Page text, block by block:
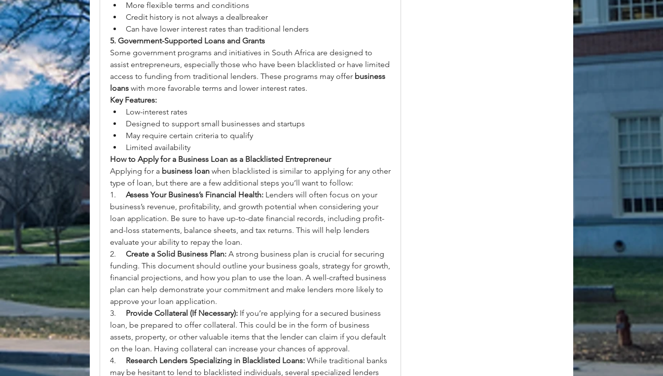
More flexible terms and conditions
Credit history is not always a dealbreaker
Can have lower interest rates than traditional lenders
5. Government-Supported Loans and Grants
Some government programs and initiatives in South Africa are designed to
assist entrepreneurs, especially those who have been blacklisted or have limited
access to funding from traditional lenders. These programs may offer business
loans with more favorable terms and lower interest rates.
Key Features:
Low-interest rates
Designed to support small businesses and startups
May require certain criteria to qualify
Limited availability
How to Apply for a Business Loan as a Blacklisted Entrepreneur
Applying for a business loan when blacklisted is similar to applying for any other
type of loan, but there are a few additional steps you’ll want to follow:
1. Assess Your Business’s Financial Health: Lenders will often focus on your
business’s revenue, profitability, and growth potential when considering your
loan application. Be sure to have up-to-date financial records, including profit-
and-loss statements, balance sheets, and tax returns. This will help lenders
evaluate your ability to repay the loan.
2. Create a Solid Business Plan: A strong business plan is crucial for securing
funding. This document should outline your business goals, strategy for growth,
financial projections, and how you plan to use the loan. A well-crafted business
plan can help demonstrate your commitment and make lenders more likely to
approve your loan application.
3. Provide Collateral (If Necessary): If you’re applying for a secured business
loan, be prepared to offer collateral. This could be in the form of business
assets, property, or other valuable items that the lender can claim if you default
on the loan. Having collateral can increase your chances of approval.
4. Research Lenders Specializing in Blacklisted Loans: While traditional banks
may be hesitant to lend to blacklisted individuals, several specialized lenders